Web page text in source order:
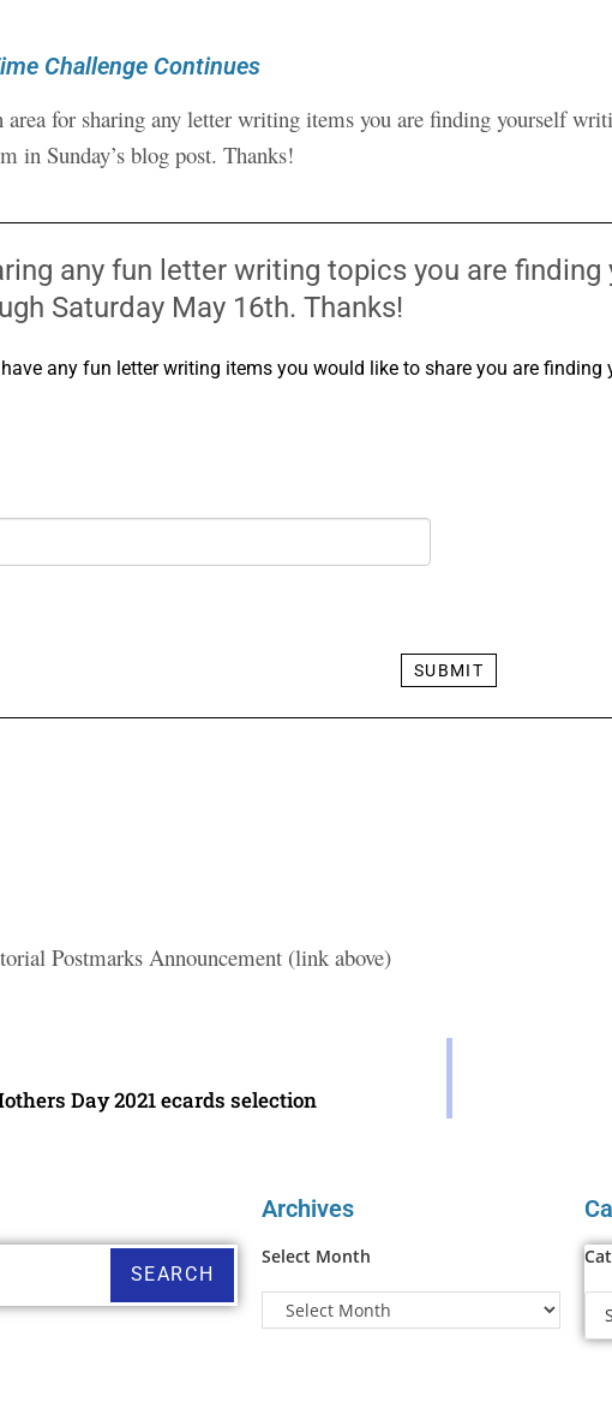
Challenge Continues
area for sharing any letter writing items you are finding yourself
in Sunday’s blog post. Thanks!
any fun letter writing topics you are
Saturday May 16th. Thanks!
any fun letter writing items you would like to share you are
SUBMIT
Postmarks Announcement (link above)
Day 2021 ecards selection
SEARCH
Archives
Select Month